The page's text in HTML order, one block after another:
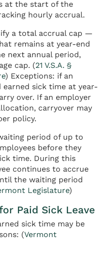
at the start of the
hourly accrual.
a total accrual cap —
remains at year-end
next annual period,
cap. (21 V.S.A. §
) Exceptions: if an
earned sick time at year-
over. If an employer
carryover may
policy.
period of up to
before they
time. During this
continues to accrue
the waiting period
Legislature)
Paid Sick Leave
sick time may be
(Vermont